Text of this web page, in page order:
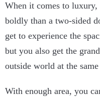
When it comes to
boldly than a two-sided
get to experience the
but you also get the
outside world at the
With enough area, you